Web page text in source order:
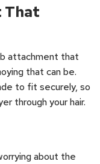
That
attachment that
that can be.
to fit securely, so
through your hair.
about the